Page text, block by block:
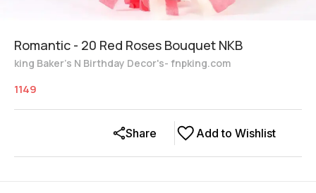
Romantic - 20 Red Roses Bouquet NKB
king Baker's N Birthday Decor's- fnpking.com
1149
Add to Wishlist
Share